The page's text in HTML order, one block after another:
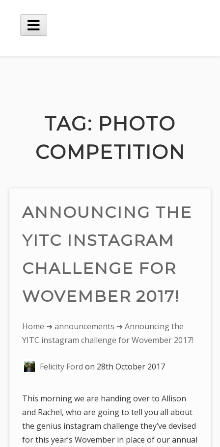
content
Main
TAG: PHOTO
COMPETITION
ANNOUNCING THE
YITC INSTAGRAM
CHALLENGE FOR
WOVEMBER 2017!
You
are
Home ➜announcements ➜ Announcing the
YITC instagram challenge for Wovember 2017!
Felicity Ford on 28th October 2017
This morning we are handing over to Allison
and Rachel, who are going to tell you all about
the genius instagram challenge they’ve devised
for this year’s Wovember in place of our annual